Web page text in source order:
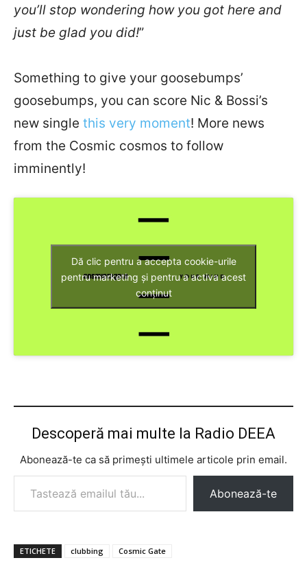
you’ll stop wondering how you got here and
just be glad you did!”
Something to give your goosebumps’
goosebumps, you can score Nic & Bossi’s
new single this very moment! More news
from the Cosmic cosmos to follow
imminently!
Dă clic pentru a accepta cookie-urile
pentru marketing și pentru a activa acest
conținut
Descoperă mai multe la Radio DEEA
Abonează-te ca să primești ultimele articole prin email.
Tastează emailul tău...
Abonează-te
ETICHETE clubbing Cosmic Gate